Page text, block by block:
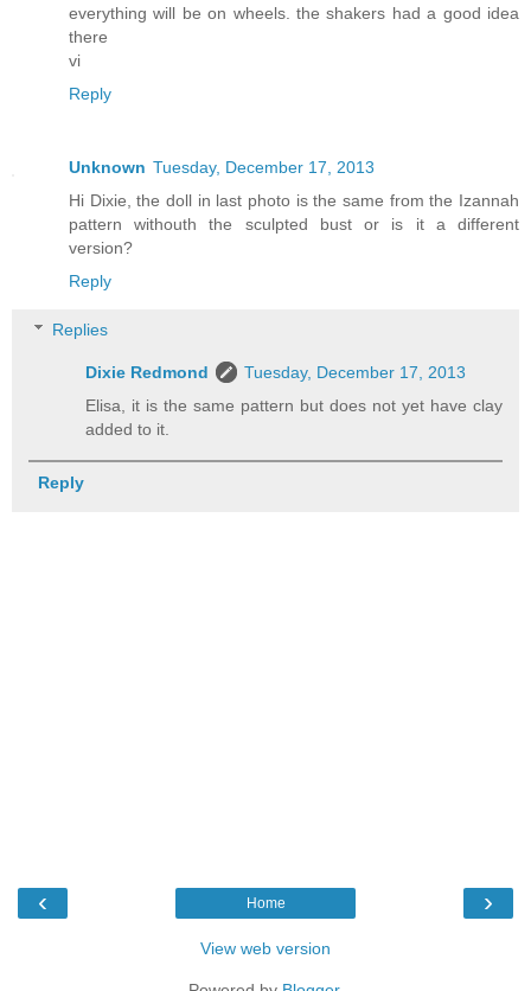
everything will be on wheels. the shakers had a good idea
there
vi
Reply
Unknown Tuesday, December 17, 2013
Hi Dixie, the doll in last photo is the same from the Izannah
pattern withouth the sculpted bust or is it a different
version?
Reply
Replies
Dixie Redmond
Tuesday, December 17, 2013
Elisa, it is the same pattern but does not yet have clay
added to it.
Reply
‹ ›
Home
View web version